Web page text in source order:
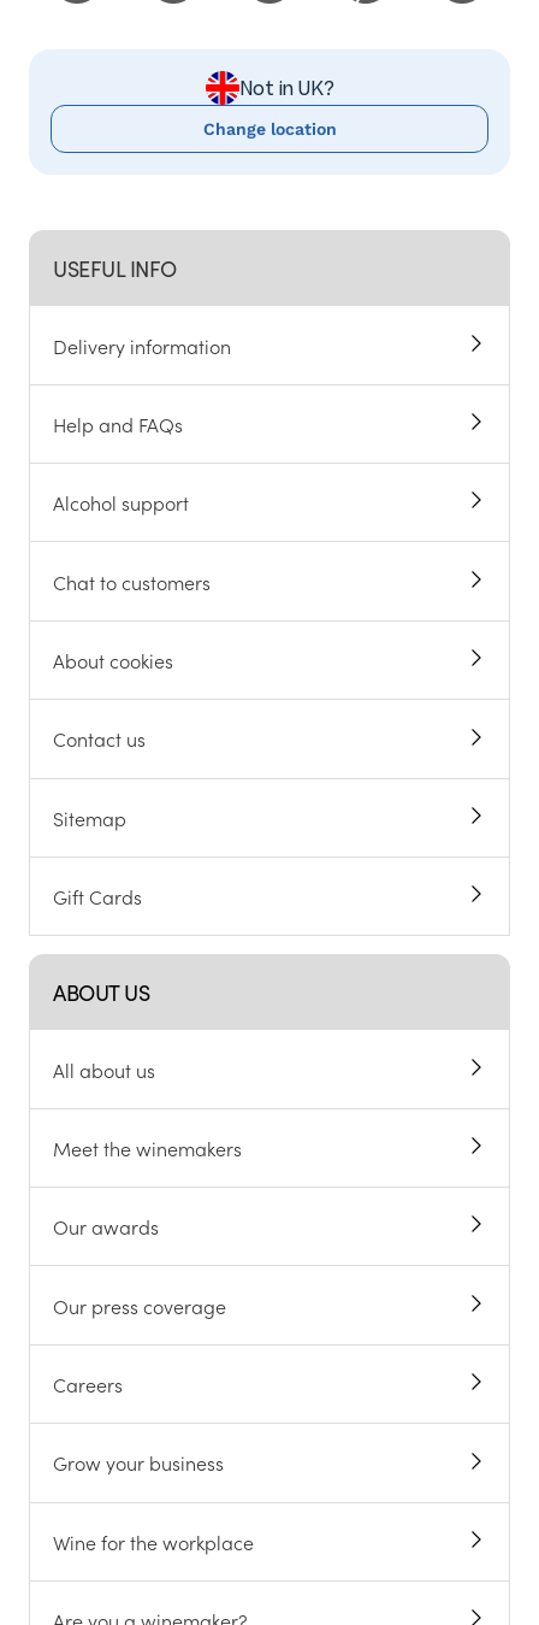
USEFUL INFO
Delivery information
Help and FAQs
Alcohol support
Chat to customers
About cookies
Contact us
Sitemap
Gift Cards
ABOUT US
All about us
Meet the winemakers
Our awards
Our press coverage
Careers
Grow your business
Wine for the workplace
Not in UK?
Change location